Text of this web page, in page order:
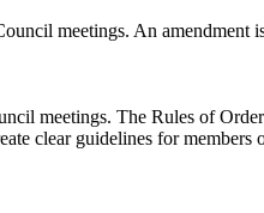
meetings. An amendment
meetings. The Rules of
clear guidelines for